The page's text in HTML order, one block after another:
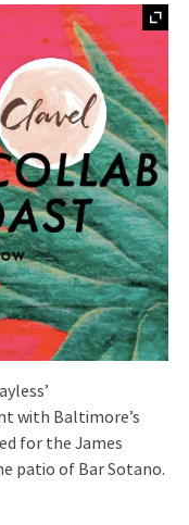
with Baltimore’s
for the James
patio of Bar Sotano.